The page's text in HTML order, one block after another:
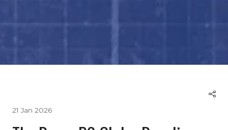
21 Jan 2026